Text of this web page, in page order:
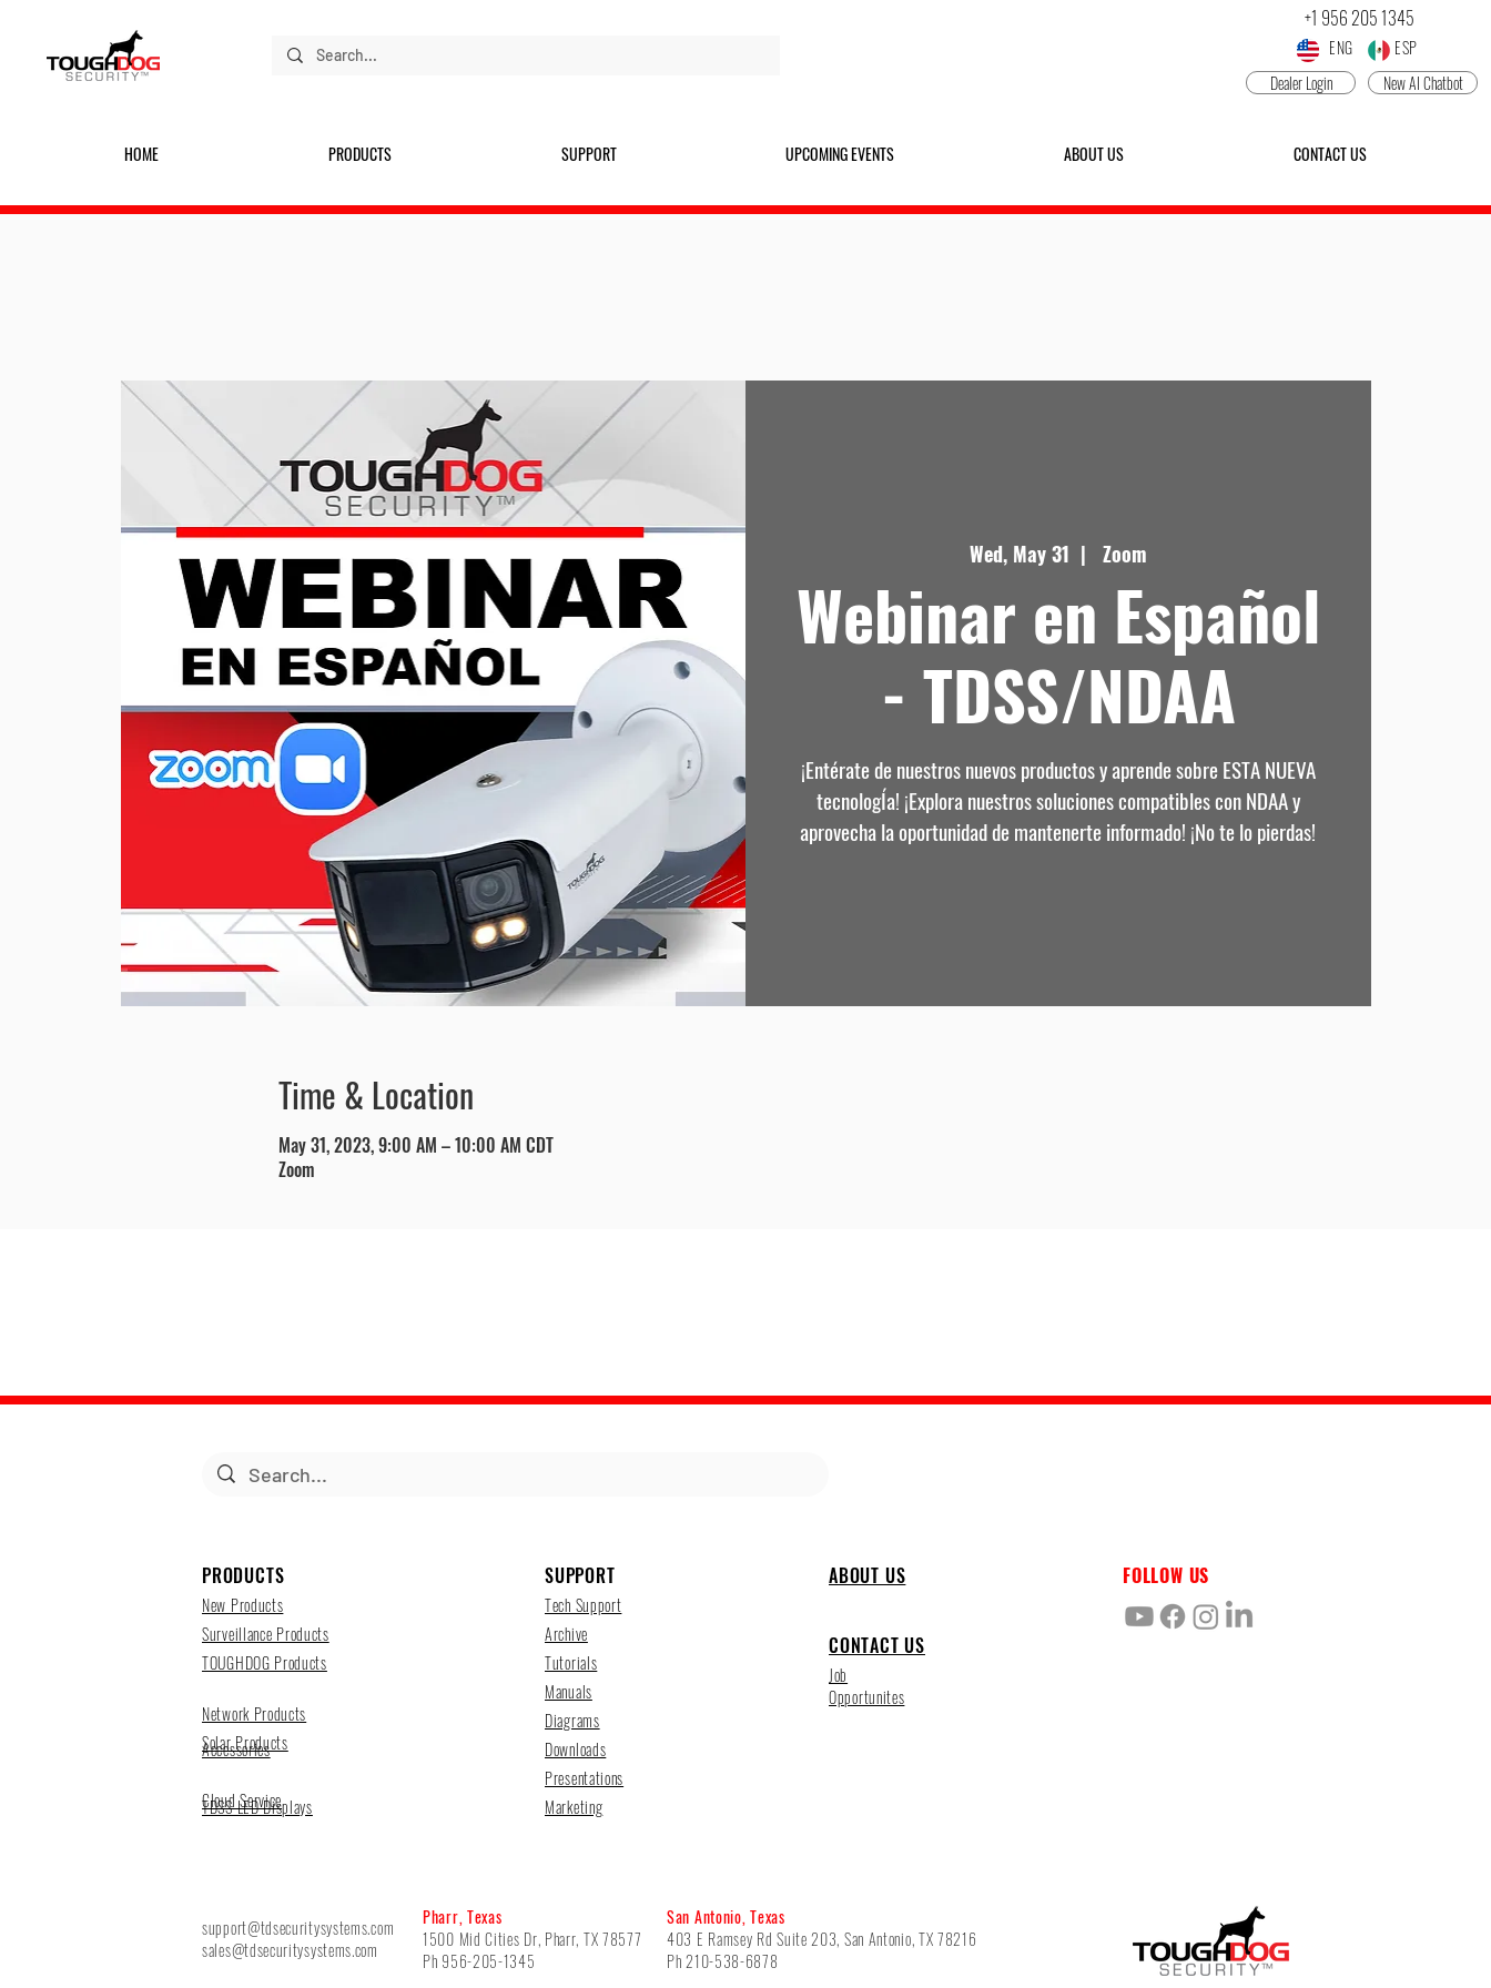
+1 956 205 1345
ENG ESP
Dealer Login
New AI Chatbot
HOME PRODUCTS SUPPORT UPCOMING EVENTS ABOUT US CONTACT US
Wed, May 31
  |
Zoom
Webinar en Español
- TDSS/NDAA
¡Entérate de nuestros nuevos productos y aprende sobre ESTA NUEVA
tecnologÍa! ¡Explora nuestros soluciones compatibles con NDAA y
aprovecha la oportunidad de mantenerte informado! ¡No te lo pierdas!
Time & Location
May 31, 2023, 9:00 AM – 10:00 AM CDT
Zoom
PRODUCTS
New Products
Surveillance Products
TOUGHDOG Products
Accessories
TDSS LED Displays
Cloud Service
Network Products
Solar Products
SUPPORT
Tech Support
Archive
Tutorials
Manuals
Diagrams
Downloads
Presentations
Marketing
ABOUT US
CONTACT US
Job
Opportunites
FOLLOW US
support@tdsecuritysystems.com
sales@tdsecuritysystems.com
Pharr, Texas
1500 Mid Cities Dr, Pharr, TX 78577
Ph 956-205-1345
San Antonio, Texas
403 E Ramsey Rd Suite 203, San Antonio, TX 78216
Ph 210-538-6878